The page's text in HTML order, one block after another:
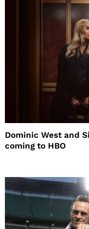
Dominic West and
coming to HBO